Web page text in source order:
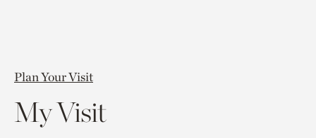
Plan Your Visit
My Visit